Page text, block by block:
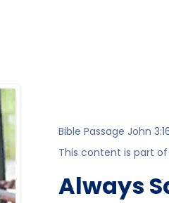
Bible Passage John
This content is part of
Always